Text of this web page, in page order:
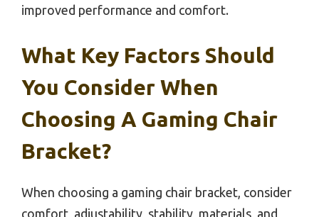
improved performance and comfort.
What Key Factors Should
You Consider When
Choosing A Gaming Chair
Bracket?
When choosing a gaming chair bracket, consider
comfort, adjustability, stability, materials, and